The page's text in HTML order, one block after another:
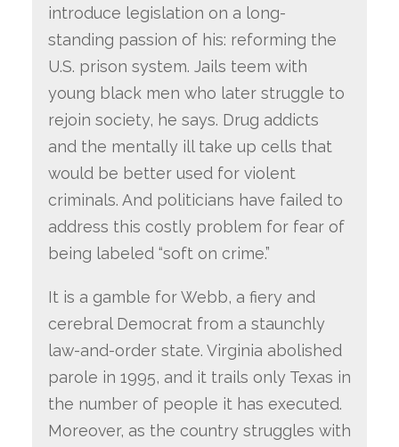
introduce legislation on a long-
standing passion of his: reforming the
U.S. prison system. Jails teem with
young black men who later struggle to
rejoin society, he says. Drug addicts
and the mentally ill take up cells that
would be better used for violent
criminals. And politicians have failed to
address this costly problem for fear of
being labeled “soft on crime.”
It is a gamble for Webb, a fiery and
cerebral Democrat from a staunchly
law-and-order state. Virginia abolished
parole in 1995, and it trails only Texas in
the number of people it has executed.
Moreover, as the country struggles with